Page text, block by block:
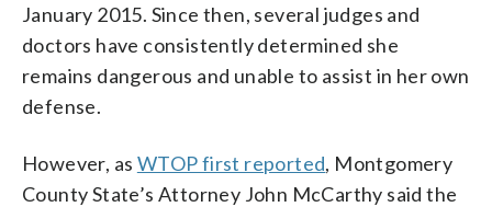
January 2015. Since then, several judges and
doctors have consistently determined she
remains dangerous and unable to assist in her own
defense.
However, as WTOP first reported, Montgomery
County State’s Attorney John McCarthy said the